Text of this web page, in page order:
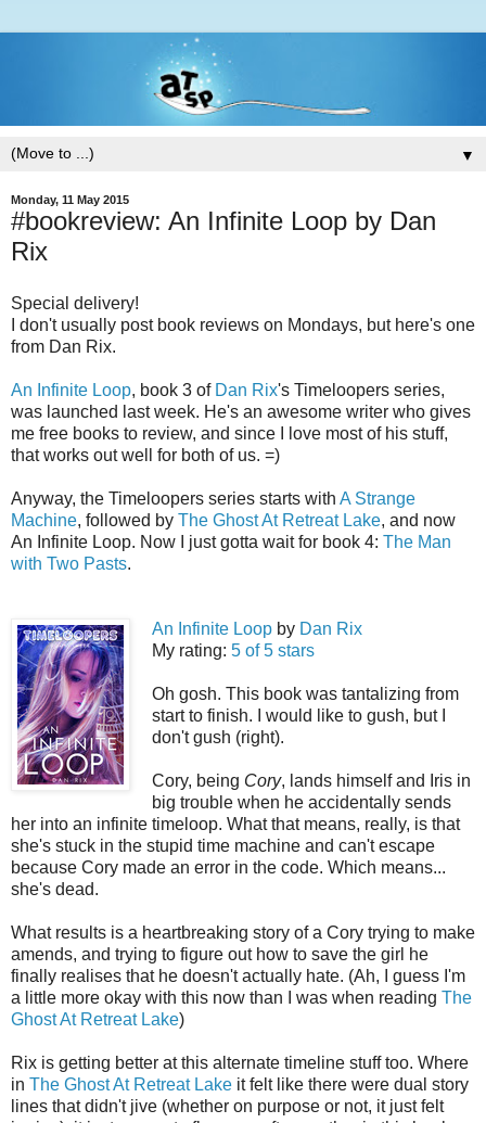
▼
Monday, 11 May 2015
#bookreview: An Infinite Loop by Dan
Rix
Special delivery!
I don't usually post book reviews on Mondays, but here's one
from Dan Rix.
An Infinite Loop, book 3 of Dan Rix's Timeloopers series,
was launched last week. He's an awesome writer who gives
me free books to review, and since I love most of his stuff,
that works out well for both of us. =)
Anyway, the Timeloopers series starts with A Strange
Machine, followed by The Ghost At Retreat Lake, and now
An Infinite Loop. Now I just gotta wait for book 4: The Man
with Two Pasts.
An Infinite Loop by Dan Rix
My rating: 5 of 5 stars
Oh gosh. This book was tantalizing from
start to finish. I would like to gush, but I
don't gush (right).
Cory, being Cory, lands himself and Iris in
big trouble when he accidentally sends
her into an infinite timeloop. What that means, really, is that
she's stuck in the stupid time machine and can't escape
because Cory made an error in the code. Which means...
she's dead.
What results is a heartbreaking story of a Cory trying to make
amends, and trying to figure out how to save the girl he
finally realises that he doesn't actually hate. (Ah, I guess I'm
a little more okay with this now than I was when reading The
Ghost At Retreat Lake)
Rix is getting better at this alternate timeline stuff too. Where
in The Ghost At Retreat Lake it felt like there were dual story
lines that didn't jive (whether on purpose or not, it just felt